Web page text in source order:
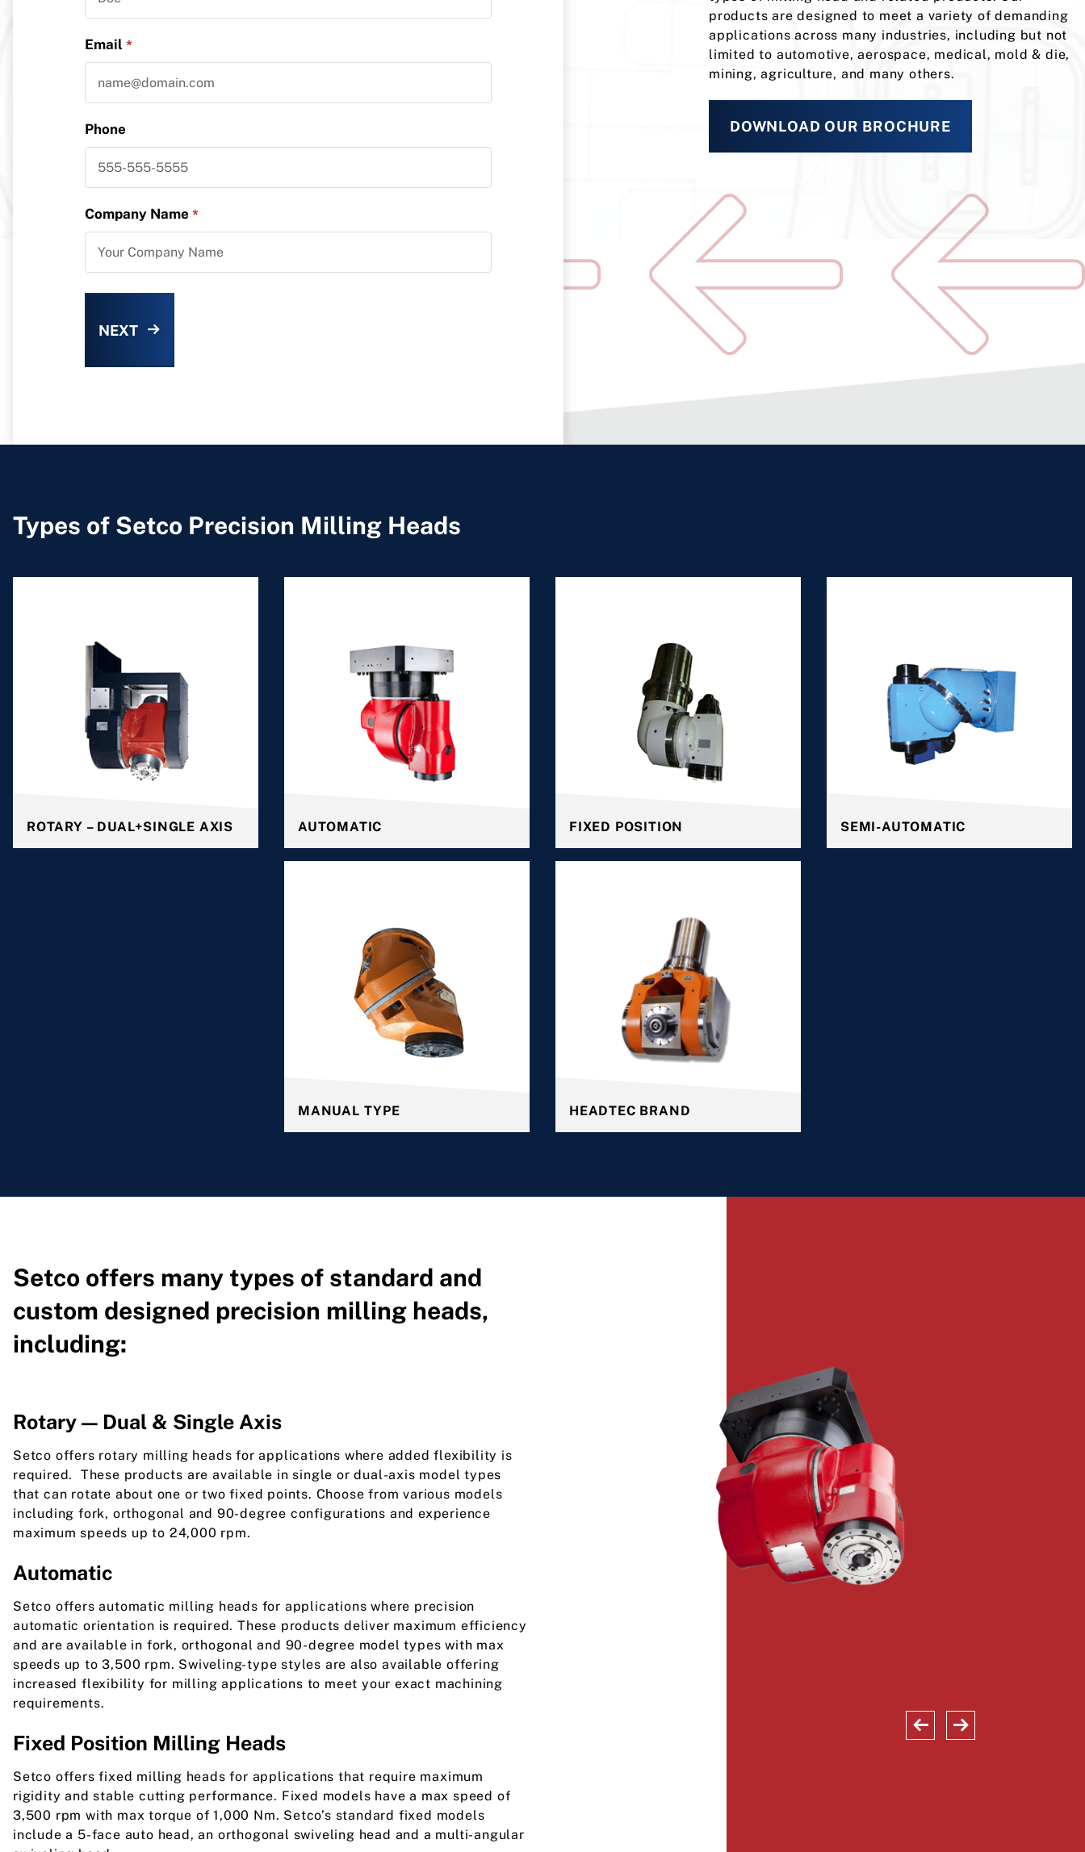
Email *
Phone
Company Name *
NEXT
products are designed to meet a variety of demanding
applications across many industries, including but not
limited to automotive, aerospace, medical, mold & die,
mining, agriculture, and many others.
DOWNLOAD OUR BROCHURE
Types of Setco Precision Milling Heads
ROTARY – DUAL+SINGLE AXIS AUTOMATIC FIXED POSITION SEMI-AUTOMATIC
MANUAL TYPE HEADTEC BRAND
Setco offers many types of standard and
custom designed precision milling heads,
including:
Rotary — Dual & Single Axis
Setco offers rotary milling heads for applications where added flexibility is
required. These products are available in single or dual-axis model types
that can rotate about one or two fixed points. Choose from various models
including fork, orthogonal and 90-degree configurations and experience
maximum speeds up to 24,000 rpm.
Automatic
Setco offers automatic milling heads for applications where precision
automatic orientation is required. These products deliver maximum efficiency
and are available in fork, orthogonal and 90-degree model types with max
speeds up to 3,500 rpm. Swiveling-type styles are also available offering
increased flexibility for milling applications to meet your exact machining
requirements.
Fixed Position Milling Heads
Setco offers fixed milling heads for applications that require maximum
rigidity and stable cutting performance. Fixed models have a max speed of
3,500 rpm with max torque of 1,000 Nm. Setco’s standard fixed models
include a 5-face auto head, an orthogonal swiveling head and a multi-angular